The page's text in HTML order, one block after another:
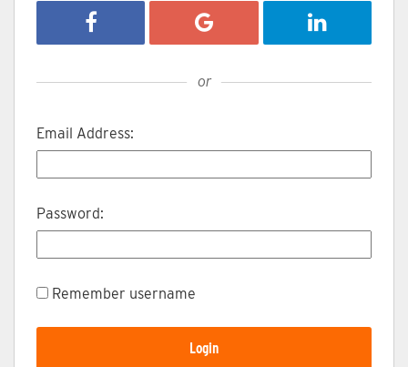
Login with FacebookLogin with GoogleLogin with
or
Email Address:
Password:
Remember username